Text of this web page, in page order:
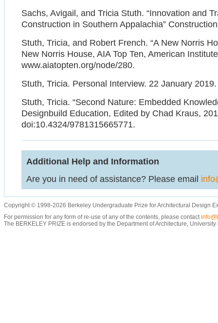
Sachs, Avigail, and Tricia Stuth. “Innovation and
Construction in Southern Appalachia”
Stuth, Tricia, and Robert French. “A New Norris
New Norris House, AIA Top Ten, American
www.aiatopten.org/node/280.
Stuth, Tricia. Personal Interview. 22 January 2019.
Stuth, Tricia. “Second Nature: Embedded
Designbuild Education, Edited by Chad Kraus,
doi:10.4324/9781315665771.
Additional Help and Information
Are you in need of assistance? Please email
Copyright © 1998-2026 Berkeley Undergraduate Prize for Architectural Design
For permission for any form of re-use of any of the contents, please contact
The BERKELEY PRIZE is endorsed by the Department of Architecture,